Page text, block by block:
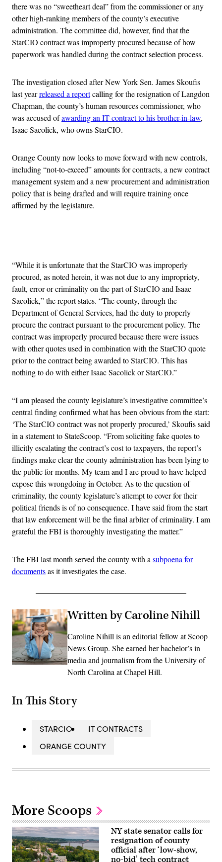
there was no “sweetheart deal” from the commissioner or any
other high-ranking members of the county’s executive
administration. The committee did, however, find that the
StarCIO contract was improperly procured because of how
paperwork was handled during the contract selection process.
The investigation closed after New York Sen. James Skoufis
last yearreleased a reportcalling for the resignation of Langdon
Chapman, the county’s human resources commissioner, who
was accused ofawarding an IT contract to his brother-in-law,
Isaac Sacolick, who owns StarCIO.
Orange County now looks to move forward with new controls,
including “not-to-exceed” amounts for contracts, a new contract
management system and a new procurement and administration
policy that is being drafted and will require training once
affirmed by the legislature.
“While it is unfortunate that the StarCIO was improperly
procured, as noted herein, it was not due to any impropriety,
fault, error or criminality on the part of StarCIO and Isaac
Sacolick,” the report states. “The county, through the
Department of General Services, had the duty to properly
procure the contract pursuant to the procurement policy. The
contract was improperly procured because there were issues
with other quotes used in combination with the StarCIO quote
prior to the contract being awarded to StarCIO. This has
nothing to do with either Isaac Sacolick or StarCIO.”
“I am pleased the county legislature’s investigative committee’s
central finding confirmed what has been obvious from the start:
‘The StarCIO contract was not properly procured,’ Skoufis said
in a statement to StateScoop. “From soliciting fake quotes to
illicitly escalating the contract’s cost to taxpayers, the report’s
findings make clear the county administration has been lying to
the public for months. My team and I are proud to have helped
expose this wrongdoing in October. As to the question of
criminality, the county legislature’s attempt to cover for their
political friends is of no consequence. I have said from the start
that law enforcement will be the final arbiter of criminality. I am
grateful the FBI is thoroughly investigating the matter.”
The FBI last month served the county with a subpoena for
documentsas it investigates the case.
Written by Caroline Nihill
Caroline Nihill is an editorial fellow at Scoop
News Group. She earned her bachelor’s in
media and journalism from the University of
North Carolina at Chapel Hill.
In This Story
STARCIO
IT CONTRACTS
ORANGE COUNTY
More Scoops
NY state senator calls for
resignation of county
official after ‘low-show,
no-bid’ tech contract